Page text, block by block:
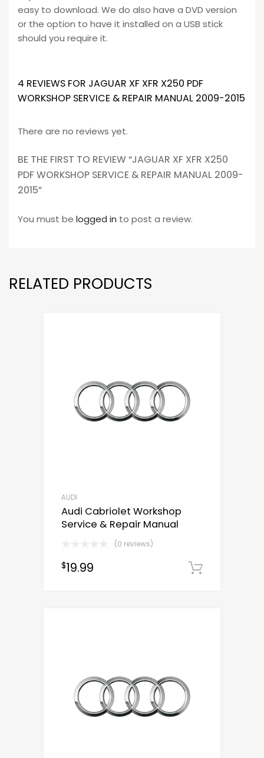
easy to download. We do also have a DVD version
or the option to have it installed on a USB stick
should you require it.
4 REVIEWS FOR JAGUAR XF XFR X250 PDF
WORKSHOP SERVICE & REPAIR MANUAL 2009-2015
There are no reviews yet.
BE THE FIRST TO REVIEW “JAGUAR XF XFR X250
PDF WORKSHOP SERVICE & REPAIR MANUAL 2009-
2015”
You must be logged in to post a review.
RELATED PRODUCTS
AUDI
Audi Cabriolet Workshop
Service & Repair Manual
(0 reviews)
$19.99